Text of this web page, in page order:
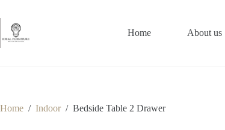
content
Home About us
Home / Indoor / Bedside Table 2 Drawer